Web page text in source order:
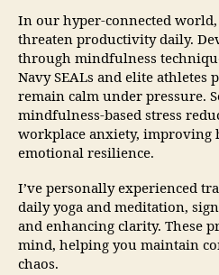
In our hyper-connected
threaten productivity daily.
through mindfulness
Navy SEALs and elite athletes
remain calm under pressure.
mindfulness-based stress
workplace anxiety, improving
emotional resilience.
I’ve personally experienced
daily yoga and meditation,
and enhancing clarity. These
mind, helping you maintain
chaos.